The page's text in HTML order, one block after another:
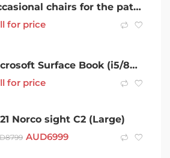
Occasional chairs for the patio/alfresco
for price
Microsoft Surface Book (i5/8GB) Bundle – Excellent Condition
for price
Norco sight C2 (Large)
8799 AUD6999